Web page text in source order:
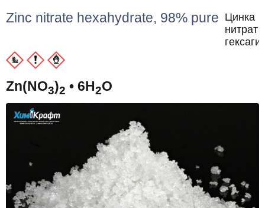
Zinc nitrate hexahydrate, 98% pure Цинка
нитрат
Zn(NO3)2 • 6H2O